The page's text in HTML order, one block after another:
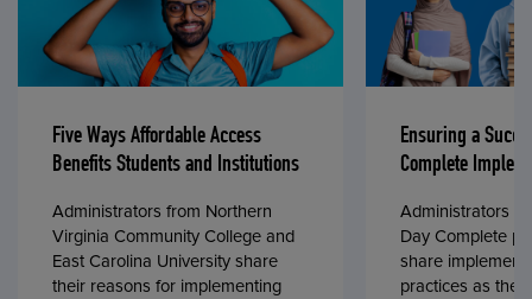
Five Ways Affordable Access
Benefits Students and Institutions
Administrators from Northern
Virginia Community College and
East Carolina University share
their reasons for implementing
Ensuring a
Complete
Administrators
Day Complete
share
practices as